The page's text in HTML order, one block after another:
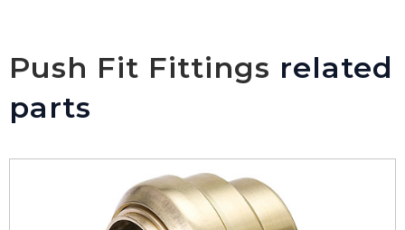
Push Fit Fittings related
parts